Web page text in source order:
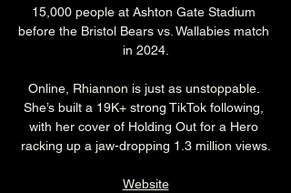
15,000 people at Ashton Gate Stadium
before the Bristol Bears vs. Wallabies match
in 2024.
Online, Rhiannon is just as unstoppable.
She’s built a 19K+ strong TikTok following,
with her cover of Holding Out for a Hero
racking up a jaw-dropping 1.3 million views.
Website